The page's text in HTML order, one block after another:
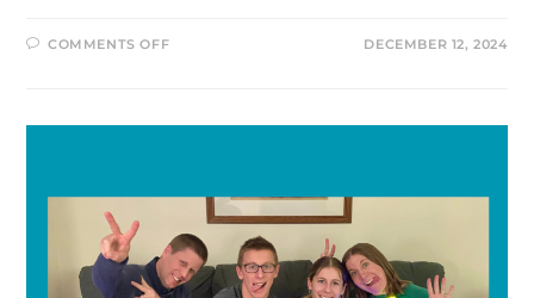
COMMENTS OFF DECEMBER 12, 2024